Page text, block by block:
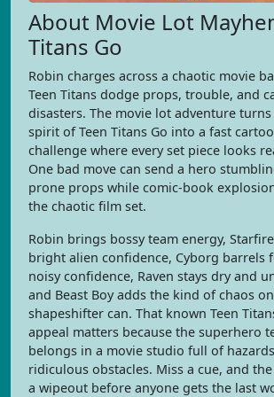
About Movie Lot
Titans Go
Robin charges across a chaotic movie
Teen Titans dodge props, trouble, and
disasters. The movie lot adventure
spirit of Teen Titans Go into a fast
challenge where every set piece looks
One bad move can send a hero
prone props while comic-book
the chaotic film set.
Robin brings bossy team energy,
bright alien confidence, Cyborg barrels
noisy confidence, Raven stays dry and
and Beast Boy adds the kind of chaos
shapeshifter can. That known Teen
appeal matters because the superhero
belongs in a movie studio full of
ridiculous obstacles. Miss a cue, and
a wipeout before anyone gets the last